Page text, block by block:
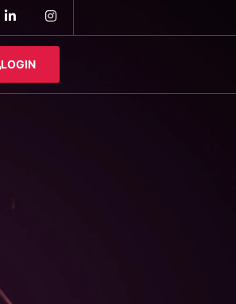
LOGIN